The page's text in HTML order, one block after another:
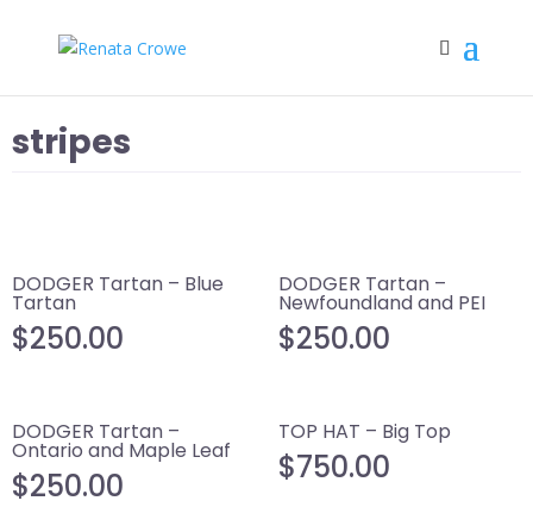
stripes
DODGER Tartan – Blue
Tartan
$250.00
DODGER Tartan –
Newfoundland and PEI
$250.00
DODGER Tartan –
Ontario and Maple Leaf
$250.00
TOP HAT – Big Top
$750.00